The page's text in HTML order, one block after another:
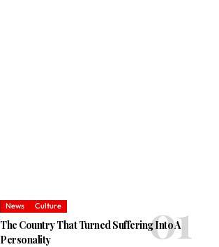
News Culture
The Country That Turned Suffering Into A
Personality